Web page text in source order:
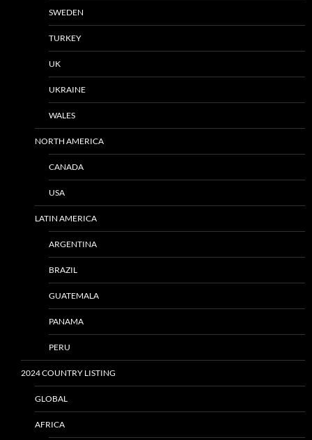
SWEDEN
TURKEY
UK
UKRAINE
WALES
NORTH AMERICA
CANADA
USA
LATIN AMERICA
ARGENTINA
BRAZIL
GUATEMALA
PANAMA
PERU
2024 COUNTRY LISTING
GLOBAL
AFRICA